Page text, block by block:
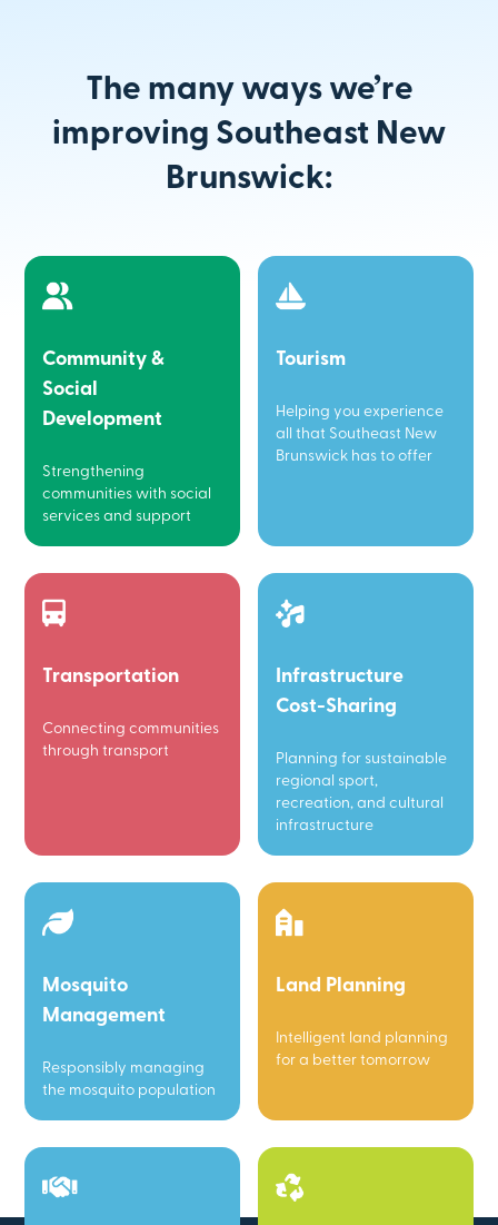
The many ways we’re
improving Southeast New
Brunswick:
Community &
Social
Development
Strengthening
communities with social
services and support
Tourism
Helping you experience
all that Southeast New
Brunswick has to offer
Transportation
Connecting communities
through transport
Infrastructure
Cost-Sharing
Planning for sustainable
regional sport,
recreation, and cultural
infrastructure
Mosquito
Management
Responsibly managing
the mosquito population
Land Planning
Intelligent land planning
for a better tomorrow